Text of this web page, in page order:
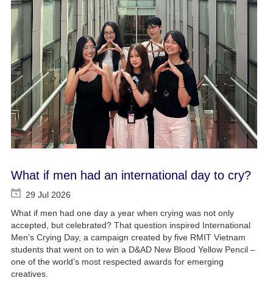
What if men had an international day to cry?
29 Jul 2026
What if men had one day a year when crying was not only
accepted, but celebrated? That question inspired International
Men’s Crying Day, a campaign created by five RMIT Vietnam
students that went on to win a D&AD New Blood Yellow Pencil –
one of the world’s most respected awards for emerging
creatives.